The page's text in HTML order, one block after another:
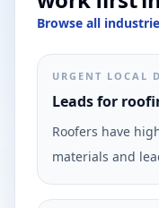
Browse all
URGENT LOCAL
Leads for
Roofers have
materials and